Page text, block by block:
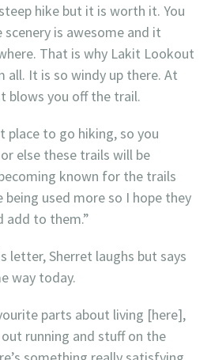
hike but it is worth it. You
is awesome and it
That is why Lakit Lookout
It is so windy up there. At
blows you off the trail.
place to go hiking, so you
else these trails will be
known for the trails
used more so I hope they
add to them.”
letter, Sherret laughs but says
way today.
parts about living [here],
running and stuff on the